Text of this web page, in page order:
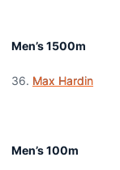
Men’s 1500m
36. Max Hardin
Men’s 100m